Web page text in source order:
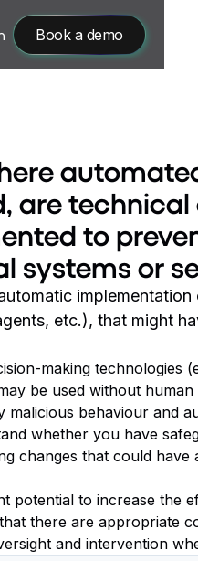
Book a demo
are
to
systems or
etc.), that might
making technologies
be used without
behaviour and
whether you have
changes that could have
potential to increase the
there are appropriate
and intervention